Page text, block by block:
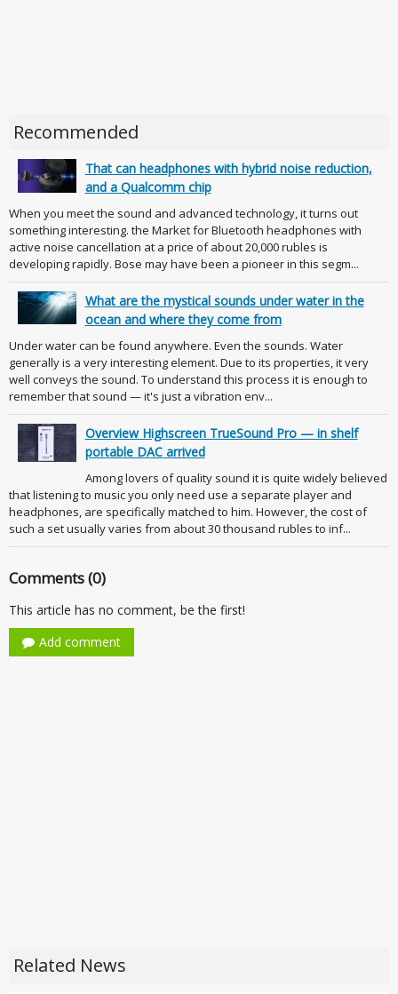
Recommended
That can headphones with hybrid noise reduction,
and a Qualcomm chip
When you meet the sound and advanced technology, it turns out
something interesting. the Market for Bluetooth headphones with
active noise cancellation at a price of about 20,000 rubles is
developing rapidly. Bose may have been a pioneer in this segm...
What are the mystical sounds under water in the
ocean and where they come from
Under water can be found anywhere. Even the sounds. Water
generally is a very interesting element. Due to its properties, it very
well conveys the sound. To understand this process it is enough to
remember that sound — it's just a vibration env...
Overview Highscreen TrueSound Pro — in shelf
portable DAC arrived
Among lovers of quality sound it is quite widely believed
that listening to music you only need use a separate player and
headphones, are specifically matched to him. However, the cost of
such a set usually varies from about 30 thousand rubles to inf...
Comments (0)
This article has no comment, be the first!
Add comment
Related News